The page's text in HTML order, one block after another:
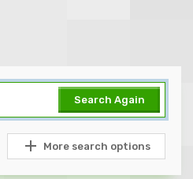
Search Again
More search options